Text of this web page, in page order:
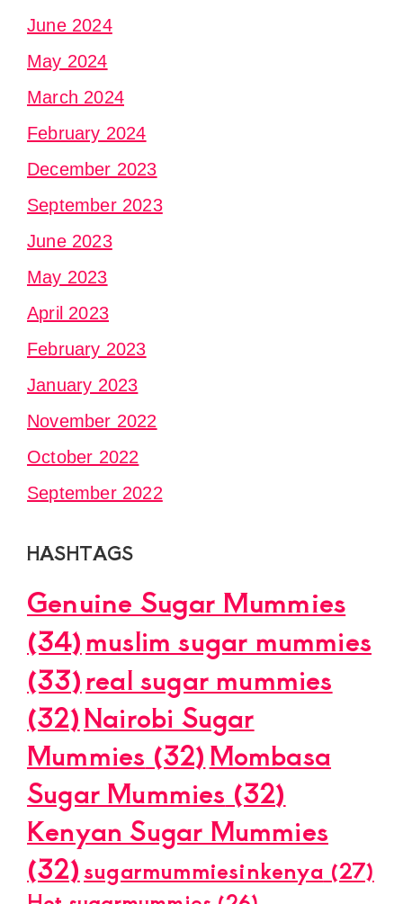
June 2024
May 2024
March 2024
February 2024
December 2023
September 2023
June 2023
May 2023
April 2023
February 2023
January 2023
November 2022
October 2022
September 2022
HASHTAGS
Genuine Sugar Mummies
(34)muslim sugar mummies
(33)real sugar mummies
(32)Nairobi Sugar
Mummies (32) Mombasa
Sugar Mummies (32)
Kenyan Sugar Mummies
(32)sugarmummiesinkenya (27)